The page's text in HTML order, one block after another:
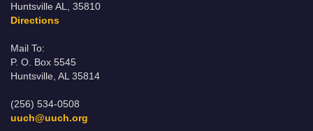
Huntsville AL, 35810
Directions
Mail To:
P. O. Box 5545
Huntsville, AL 35814
(256) 534-0508
uuch@uuch.org